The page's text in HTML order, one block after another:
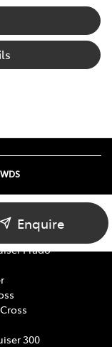
Enquire
Prado
300